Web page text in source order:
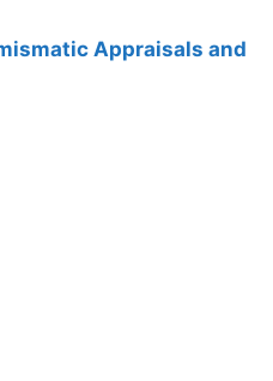
Appraisals and